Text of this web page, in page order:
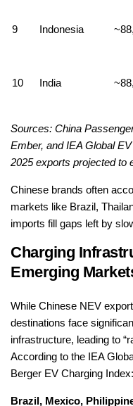
9 Indonesia
10 India
Sources: China
Ember, and IEA Global
2025 exports projected to
Chinese brands often
markets like Brazil,
imports fill gaps left by
Charging
Emerging
While Chinese NEV
destinations face
infrastructure, leading to
According to the IEA
Berger EV Charging Index:
Brazil, Mexico,